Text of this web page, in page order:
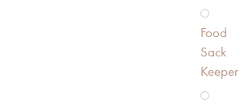
Food
Sack
Keeper